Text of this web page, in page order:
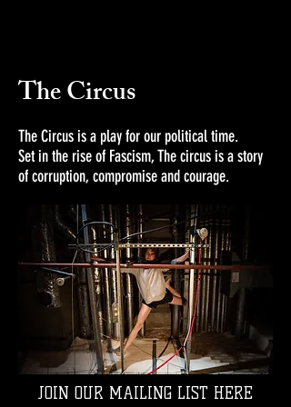
The Circus
The Circus is a play for our political time.
Set in the rise of Fascism, The circus is a story
of corruption, compromise and courage.
JOIN OUR MAILING LIST HERE